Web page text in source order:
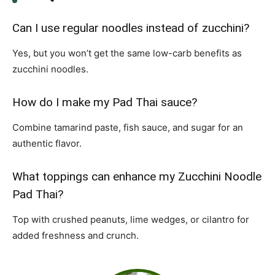
Can I use regular noodles instead of zucchini?
Yes, but you won’t get the same low-carb benefits as
zucchini noodles.
How do I make my Pad Thai sauce?
Combine tamarind paste, fish sauce, and sugar for an
authentic flavor.
What toppings can enhance my Zucchini Noodle
Pad Thai?
Top with crushed peanuts, lime wedges, or cilantro for
added freshness and crunch.